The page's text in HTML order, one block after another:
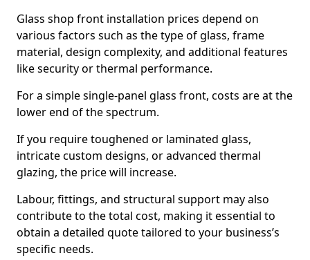
Glass shop front installation prices depend on
various factors such as the type of glass, frame
material, design complexity, and additional features
like security or thermal performance.
For a simple single-panel glass front, costs are at the
lower end of the spectrum.
If you require toughened or laminated glass,
intricate custom designs, or advanced thermal
glazing, the price will increase.
Labour, fittings, and structural support may also
contribute to the total cost, making it essential to
obtain a detailed quote tailored to your business’s
specific needs.